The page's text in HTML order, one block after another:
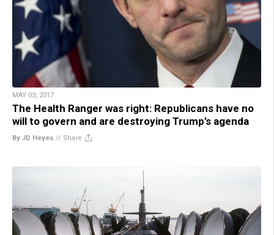
MAY 03, 2017
The Health Ranger was right: Republicans have no
will to govern and are destroying Trump’s agenda
By JD Heyes // Share